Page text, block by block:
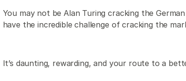
You may not be Alan Turing cracking the
have the incredible challenge of cracking the
It’s daunting, rewarding, and your route to a